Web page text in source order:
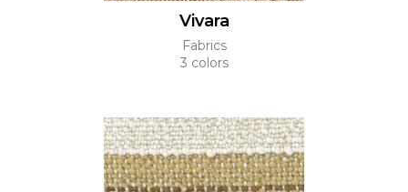
Vivara
Fabrics
3 colors